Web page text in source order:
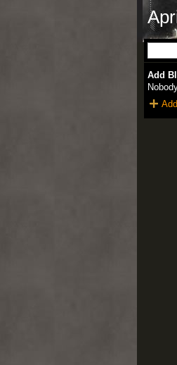
Add